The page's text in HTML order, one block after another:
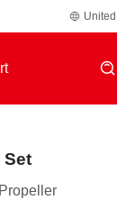
Set
Propeller